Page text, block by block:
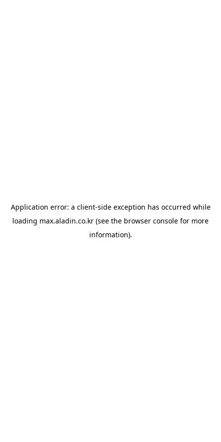
Application error: a client-side exception has occurred while
loading max.aladin.co.kr (see the browser console for more
information).